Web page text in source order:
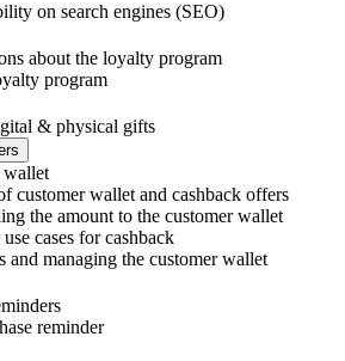
on search engines (SEO)
about the loyalty program
program
& physical gifts
wallet
customer wallet and cashback offers
the amount to the customer wallet
cases for cashback
and managing the customer wallet
reminder